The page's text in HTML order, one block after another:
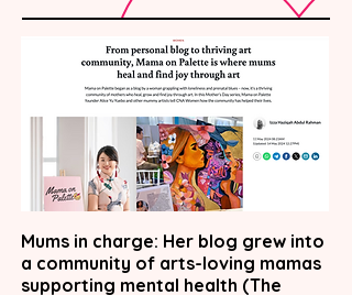
Mums in charge: Her blog grew into
a community of arts-loving mamas
supporting mental health (The